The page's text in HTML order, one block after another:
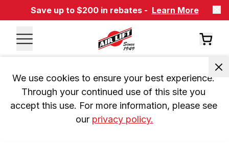
Save up to $200 in rebates - Learn More
We use cookies to ensure your best experience.
Through your continued use of this site you
accept this use. For more information, please see
our privacy policy.